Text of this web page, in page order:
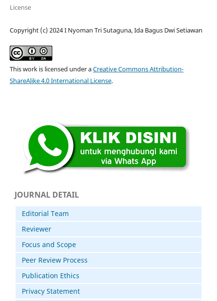
License
Copyright (c) 2024 I Nyoman Tri Sutaguna, Ida Bagus Dwi Setiawan
This work is licensed under aCreative Commons Attribution-
ShareAlike 4.0 International License.
JOURNAL DETAIL
Editorial Team
Reviewer
Focus and Scope
Peer Review Process
Publication Ethics
Privacy Statement